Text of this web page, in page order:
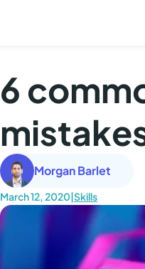
6
Morgan Barlet
March 12, 2020|Skills